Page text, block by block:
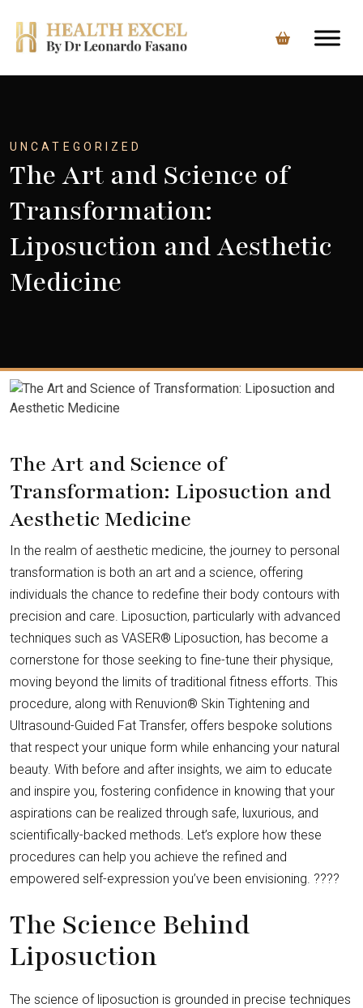
UNCATEGORIZED
The Art and Science of
Transformation:
Liposuction and Aesthetic
Medicine
The Art and Science of
Transformation: Liposuction and
Aesthetic Medicine
In the realm of aesthetic medicine, the journey to personal
transformation is both an art and a science, offering
individuals the chance to redefine their body contours with
precision and care. Liposuction, particularly with advanced
techniques such as VASER® Liposuction, has become a
cornerstone for those seeking to fine-tune their physique,
moving beyond the limits of traditional fitness efforts. This
procedure, along with Renuvion® Skin Tightening and
Ultrasound-Guided Fat Transfer, offers bespoke solutions
that respect your unique form while enhancing your natural
beauty. With before and after insights, we aim to educate
and inspire you, fostering confidence in knowing that your
aspirations can be realized through safe, luxurious, and
scientifically-backed methods. Let’s explore how these
procedures can help you achieve the refined and
empowered self-expression you’ve been envisioning. ????
The Science Behind
Liposuction
The science of liposuction is grounded in precise techniques